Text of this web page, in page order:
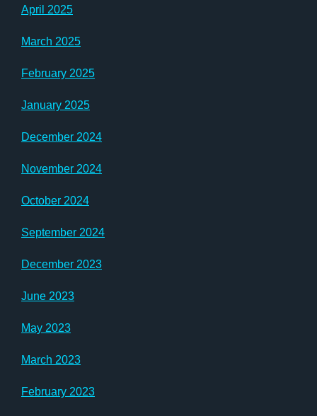
April 2025
March 2025
February 2025
January 2025
December 2024
November 2024
October 2024
September 2024
December 2023
June 2023
May 2023
March 2023
February 2023